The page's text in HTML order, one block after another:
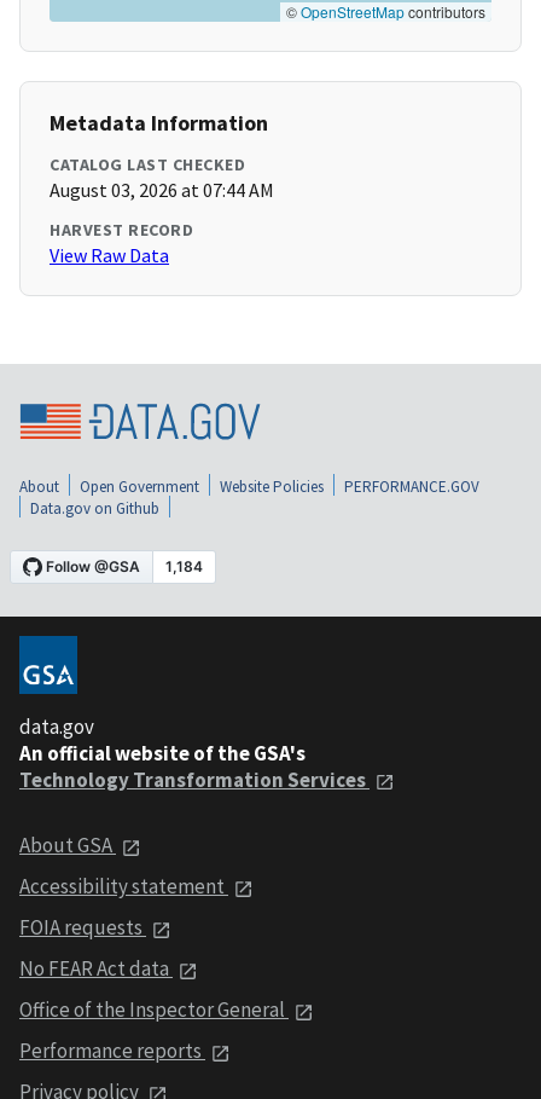
©OpenStreetMapcontributors
Metadata Information
CATALOG LAST CHECKED
August 03, 2026 at 07:44 AM
HARVEST RECORD
View Raw Data
About Open Government Website Policies
PERFORMANCE.GOV
Data.gov on Github
data.gov
An official website of the GSA's
Technology Transformation Services
About GSA
Accessibility statement
FOIA requests
No FEAR Act data
Office of the Inspector General
Performance reports
Privacy policy